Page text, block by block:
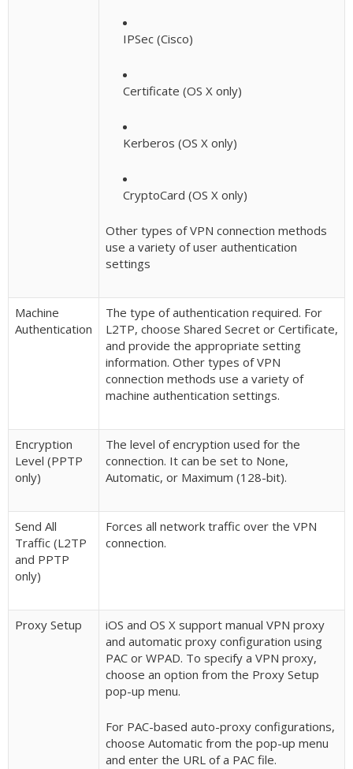
IPSec (Cisco)
Certificate (OS X only)
Kerberos (OS X only)
CryptoCard (OS X only)
Other types of VPN connection methods
use a variety of user authentication
settings
Machine
Authentication
The type of authentication required. For
L2TP, choose Shared Secret or Certificate,
and provide the appropriate setting
information. Other types of VPN
connection methods use a variety of
machine authentication settings.
Encryption
Level (PPTP
only)
The level of encryption used for the
connection. It can be set to None,
Automatic, or Maximum (128-bit).
Send All
Traffic (L2TP
and PPTP
only)
Forces all network traffic over the VPN
connection.
Proxy Setup
iOS and OS X support manual VPN proxy
and automatic proxy configuration using
PAC or WPAD. To specify a VPN proxy,
choose an option from the Proxy Setup
pop-up menu.
For PAC-based auto-proxy configurations,
choose Automatic from the pop-up menu
and enter the URL of a PAC file.